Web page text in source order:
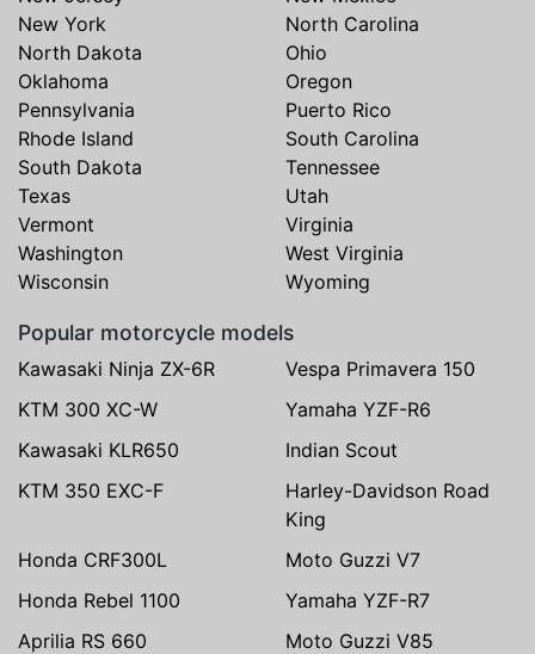
New York
North Carolina
North Dakota
Ohio
Oklahoma
Oregon
Pennsylvania
Puerto Rico
Rhode Island
South Carolina
South Dakota
Tennessee
Texas
Utah
Vermont
Virginia
Washington
West Virginia
Wisconsin
Wyoming
Popular motorcycle models
Kawasaki Ninja ZX-6R
Vespa Primavera 150
KTM 300 XC-W
Yamaha YZF-R6
Kawasaki KLR650
Indian Scout
KTM 350 EXC-F
Harley-Davidson Road
King
Honda CRF300L
Moto Guzzi V7
Honda Rebel 1100
Yamaha YZF-R7
Aprilia RS 660
Moto Guzzi V85